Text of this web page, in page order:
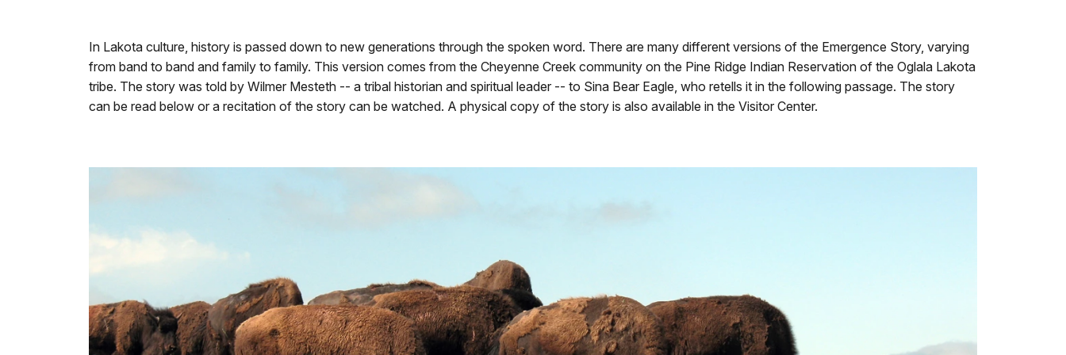
docs
for
details
In Lakota culture, history is passed down to new generations through the spoken word. There are many different versions of the Emergence Story, varying
from band to band and family to family. This version comes from the Cheyenne Creek community on the Pine Ridge Indian Reservation of the Oglala Lakota
tribe. The story was told by Wilmer Mesteth -- a tribal historian and spiritual leader -- to Sina Bear Eagle, who retells it in the following passage. The story
can be read below or a recitation of the story can be watched. A physical copy of the story is also available in the Visitor Center.